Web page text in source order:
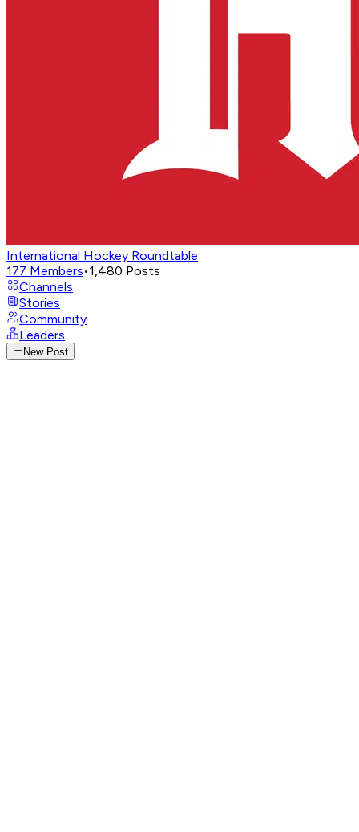
International Hockey Roundtable
177 Members•1,480 Posts
Channels
Stories
Community
Leaders
New Post